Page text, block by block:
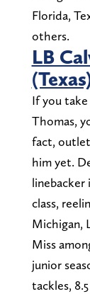
Florida,
others.
LB
If you
Thomas,
fact,
him yet.
linebacker
class,
Michigan,
Miss
junior
tackles,